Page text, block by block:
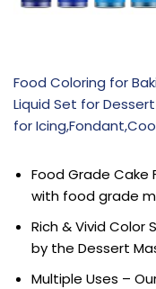
Food Coloring for
Liquid Set for
for
Food Grade Cake
with food grade
Rich & Vivid Color
by the Dessert
Multiple Uses –